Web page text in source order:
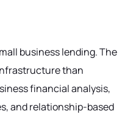
business lending. The
than
financial analysis,
and relationship-based